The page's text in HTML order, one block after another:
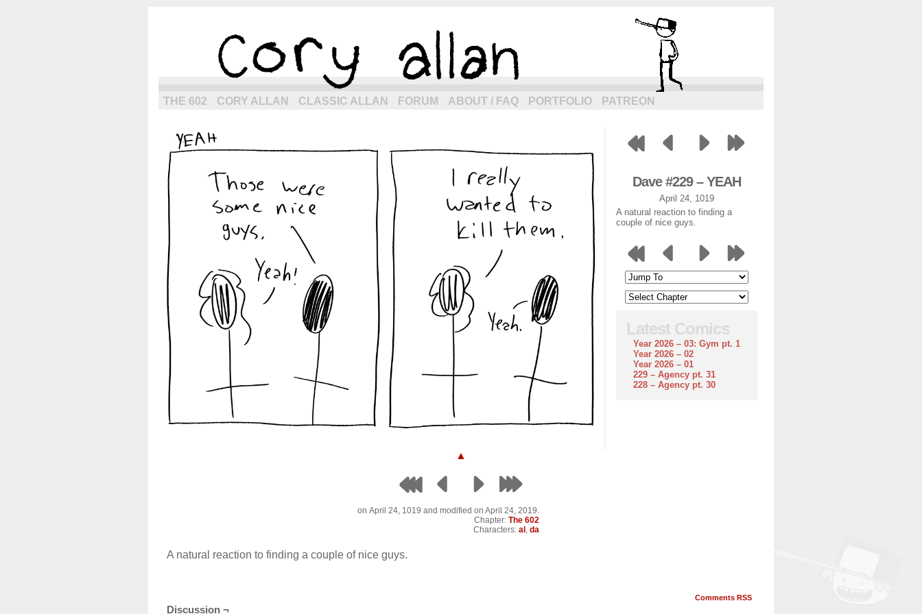
the next generation of allancomic.com!
THE 602 CORY ALLAN CLASSIC ALLAN FORUM ABOUT / FAQ PORTFOLIO PATREON
Dave #229 – YEAH
April 24, 1019
A natural reaction to finding a
couple of nice guys.
Latest Comics
Year 2026 – 03: Gym pt. 1
Year 2026 – 02
Year 2026 – 01
229 – Agency pt. 31
228 – Agency pt. 30
▲
on April 24, 1019 and modified on April 24, 2019.
Chapter: The 602
Characters: al , da
A natural reaction to finding a couple of nice guys.
Comments RSS
Discussion ¬